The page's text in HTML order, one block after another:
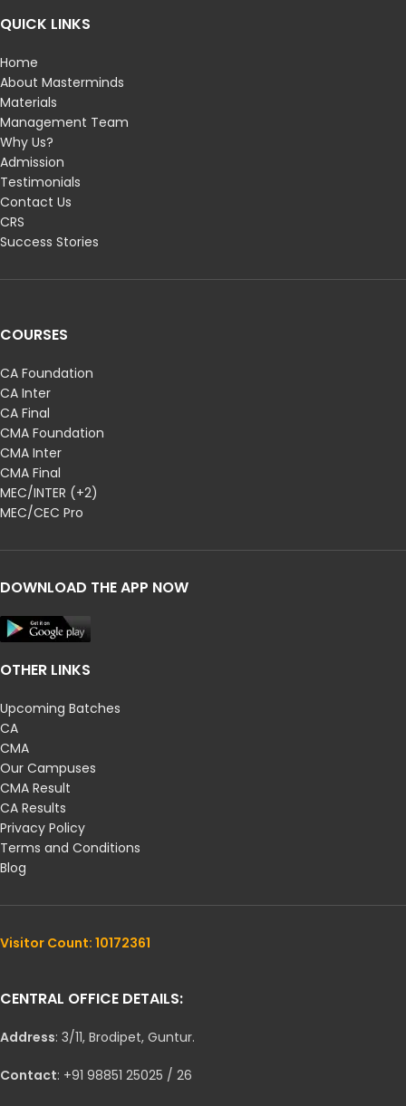
QUICK LINKS
Home
About Masterminds
Materials
Management Team
Why Us?
Admission
Testimonials
Contact Us
CRS
Success Stories
COURSES
CA Foundation
CA Inter
CA Final
CMA Foundation
CMA Inter
CMA Final
MEC/INTER (+2)
MEC/CEC Pro
DOWNLOAD THE APP NOW
OTHER LINKS
Upcoming Batches
CA
CMA
Our Campuses
CMA Result
CA Results
Privacy Policy
Terms and Conditions
Blog
Visitor Count: 10172361
CENTRAL OFFICE DETAILS:
Address: 3/11, Brodipet, Guntur.
Contact: +91 98851 25025 / 26